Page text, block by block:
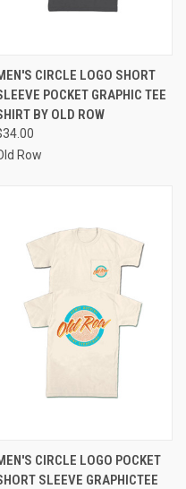
CIRCLE LOGO SHORT
POCKET GRAPHIC TEE
BY OLD ROW
Row
CIRCLE LOGO POCKET
SLEEVE GRAPHICTEE